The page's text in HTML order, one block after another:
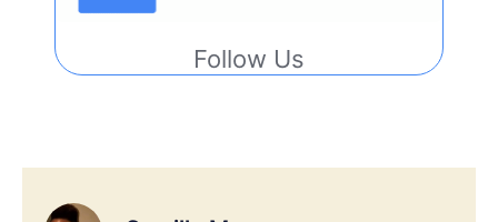
Follow Us